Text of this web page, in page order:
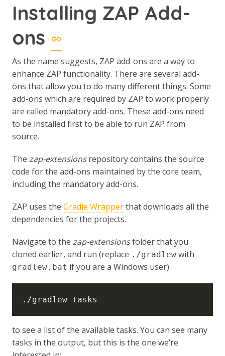
Installing ZAP Add-
ons
As the name suggests, ZAP add-ons are a way to
enhance ZAP functionality. There are several add-
ons that allow you to do many different things. Some
add-ons which are required by ZAP to work properly
are called mandatory add-ons. These add-ons need
to be installed first to be able to run ZAP from
source.
The zap-extensionsrepository contains the source
code for the add-ons maintained by the core team,
including the mandatory add-ons.
ZAP uses the Gradle Wrapperthat downloads all the
dependencies for the projects.
Navigate to the zap-extensionsfolder that you
cloned earlier, and run (replace ./gradlew with
gradlew.bat if you are a Windows user)
to see a list of the available tasks. You can see many
tasks in the output, but this is the one we’re